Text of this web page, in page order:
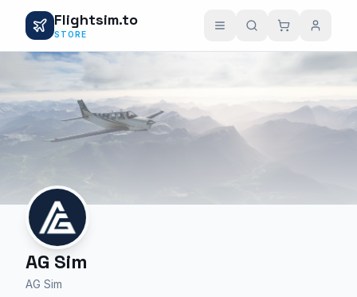
Flightsim.to
STORE
AG Sim
AG Sim